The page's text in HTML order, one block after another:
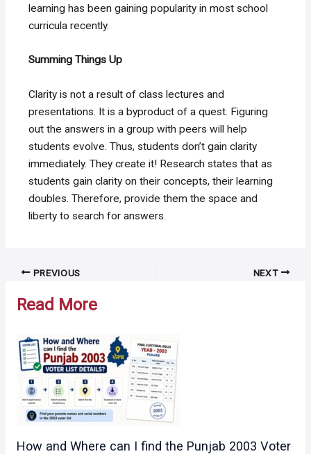
learning has been gaining popularity in most school
curricula recently.
Summing Things Up
Clarity is not a result of class lectures and
presentations. It is a byproduct of a quest. Figuring
out the answers in a group with peers will help
students evolve. Thus, students don’t gain clarity
immediately. They create it! Research states that as
students gain clarity on their concepts, their learning
doubles. Therefore, provide them the space and
liberty to search for answers.
Post PREVIOUS NEXT
Read More
How and Where can I find the Punjab 2003 Voter